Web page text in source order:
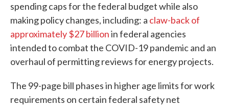
spending caps for the federal budget while also
making policy changes, including: a claw-back of
approximately $27 billionin federal agencies
intended to combat the COVID-19 pandemic and an
overhaul of permitting reviews for energy projects.
The 99-page bill phases in higher age limits for work
requirements on certain federal safety net